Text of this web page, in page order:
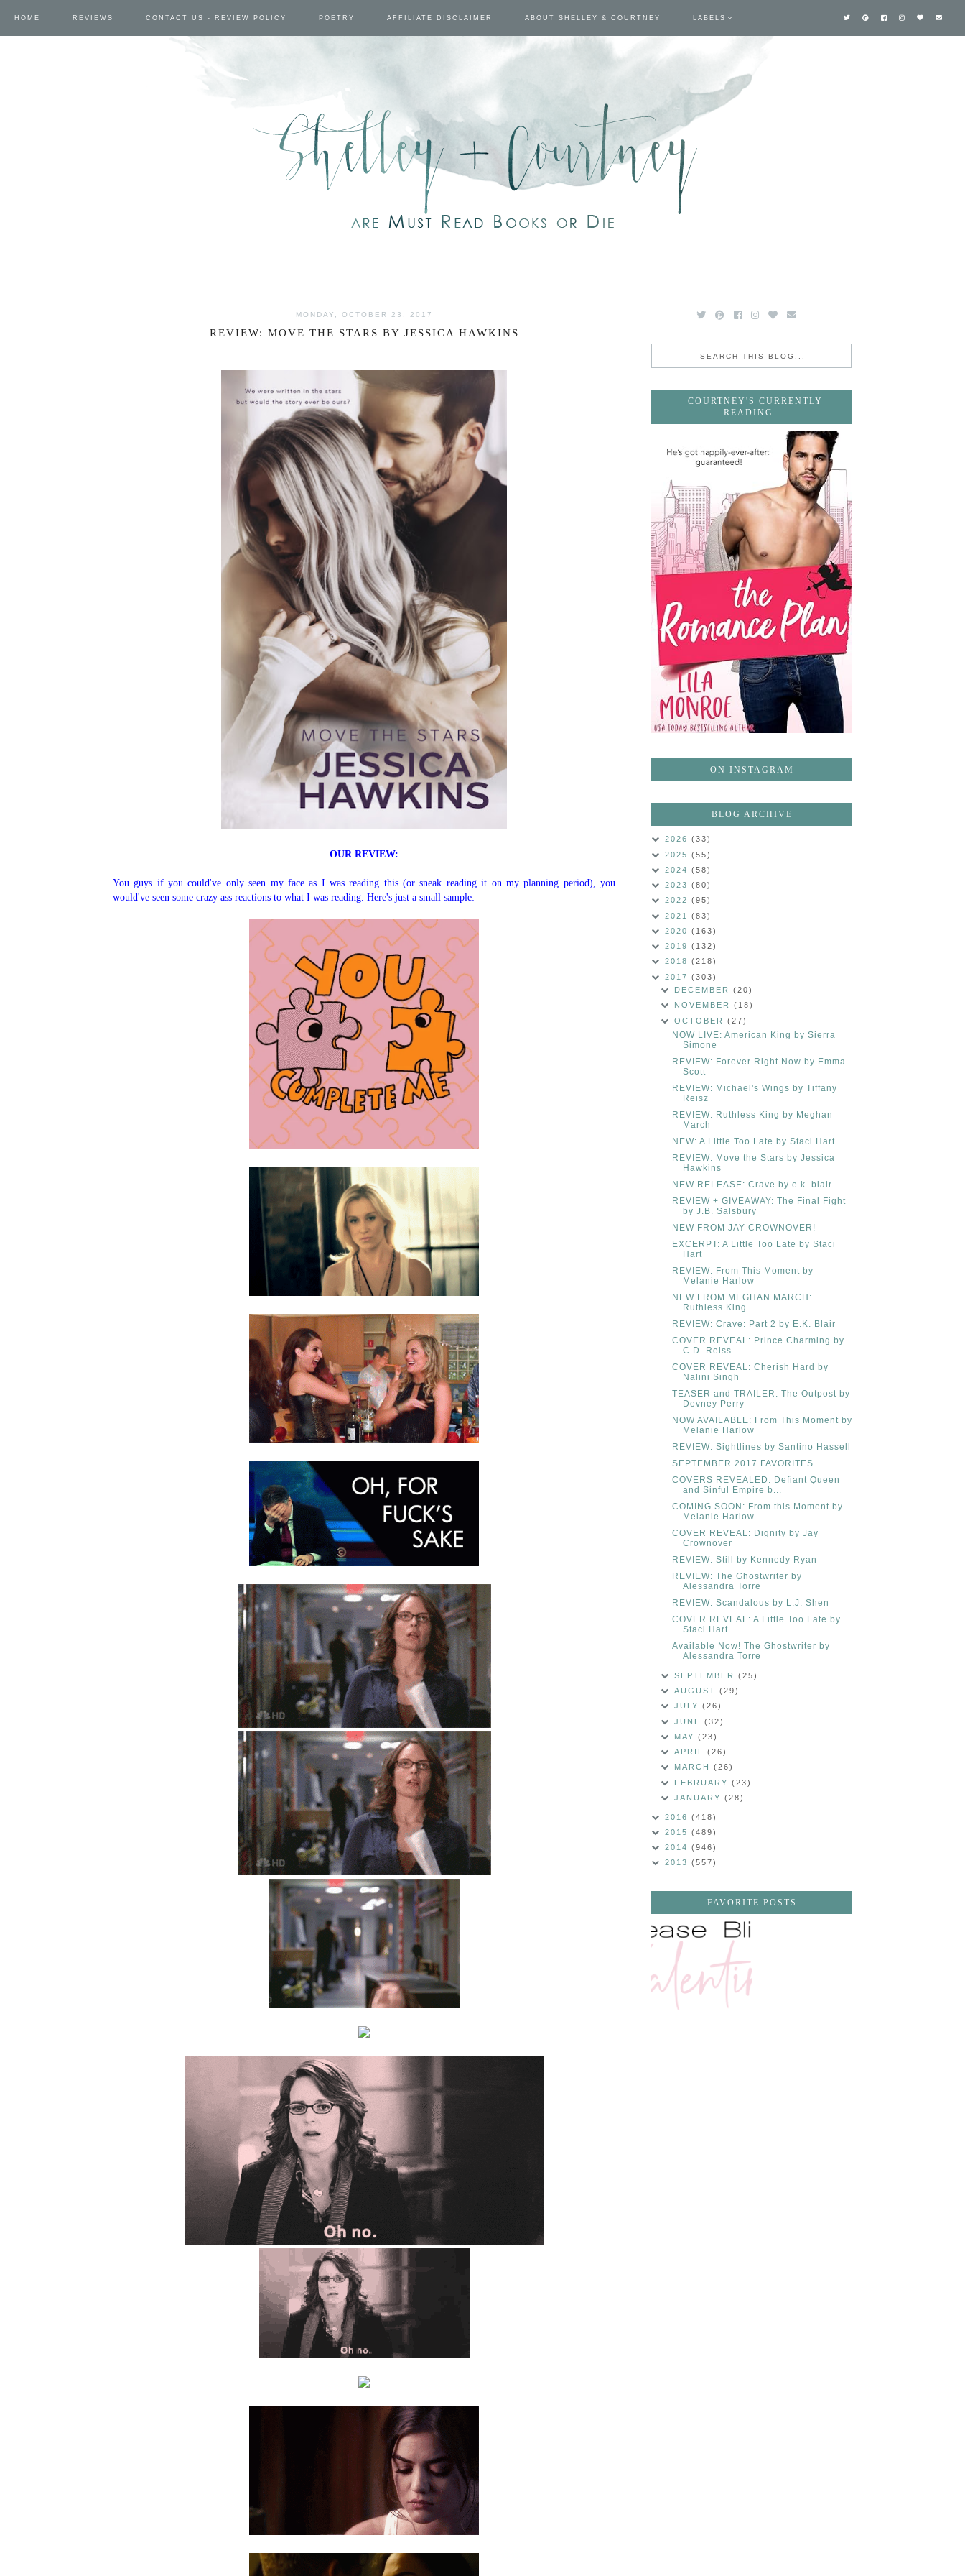
HOME REVIEWS CONTACT US - REVIEW POLICY POETRY AFFILIATE DISCLAIMER ABOUT SHELLEY & COURTNEY LABELS
MONDAY, OCTOBER 23, 2017
REVIEW: MOVE THE STARS BY JESSICA HAWKINS
OUR REVIEW:
You guys if you could've only seen my face as I was reading this (or sneak reading it on my planning period), you
would've seen some crazy ass reactions to what I was reading. Here's just a small sample:
COURTNEY'S CURRENTLY
READING
ON INSTAGRAM
BLOG ARCHIVE
2026 (33)
2025 (55)
2024 (58)
2023 (80)
2022 (95)
2021 (83)
2020 (163)
2019 (132)
2018 (218)
2017 (303)
DECEMBER(20)
NOVEMBER(18)
OCTOBER(27)
NOW LIVE: American King by Sierra
Simone
REVIEW: Forever Right Now by Emma
Scott
REVIEW: Michael's Wings by Tiffany
Reisz
REVIEW: Ruthless King by Meghan
March
NEW: A Little Too Late by Staci Hart
REVIEW: Move the Stars by Jessica
Hawkins
NEW RELEASE: Crave by e.k. blair
REVIEW + GIVEAWAY: The Final Fight
by J.B. Salsbury
NEW FROM JAY CROWNOVER!
EXCERPT: A Little Too Late by Staci
Hart
REVIEW: From This Moment by
Melanie Harlow
NEW FROM MEGHAN MARCH:
Ruthless King
REVIEW: Crave: Part 2 by E.K. Blair
COVER REVEAL: Prince Charming by
C.D. Reiss
COVER REVEAL: Cherish Hard by
Nalini Singh
TEASER and TRAILER: The Outpost by
Devney Perry
NOW AVAILABLE: From This Moment by
Melanie Harlow
REVIEW: Sightlines by Santino Hassell
SEPTEMBER 2017 FAVORITES
COVERS REVEALED: Defiant Queen
and Sinful Empire b...
COMING SOON: From this Moment by
Melanie Harlow
COVER REVEAL: Dignity by Jay
Crownover
REVIEW: Still by Kennedy Ryan
REVIEW: The Ghostwriter by
Alessandra Torre
REVIEW: Scandalous by L.J. Shen
COVER REVEAL: A Little Too Late by
Staci Hart
Available Now! The Ghostwriter by
Alessandra Torre
SEPTEMBER(25)
AUGUST(29)
JULY(26)
JUNE(32)
MAY(23)
APRIL(26)
MARCH(26)
FEBRUARY(23)
JANUARY(28)
2016 (418)
2015 (489)
2014 (946)
2013 (557)
FAVORITE POSTS